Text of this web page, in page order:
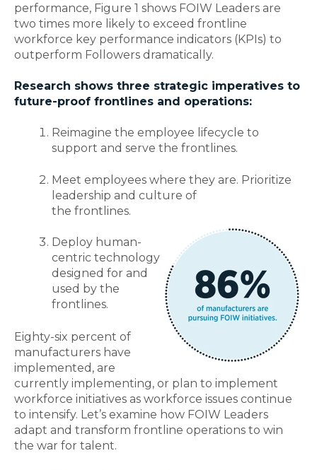
performance, Figure 1 shows FOIW Leaders are
two times more likely to exceed frontline
workforce key performance indicators (KPIs) to
outperform Followers dramatically.
Research shows three strategic imperatives to
future-proof frontlines and operations:
Reimagine the employee lifecycle to
support and serve the frontlines.
Meet employees where they are. Prioritize
leadership and culture of
the frontlines.
Deploy human-
centric technology
designed for and
used by the
frontlines.
Eighty-six percent of
manufacturers have
implemented, are
currently implementing, or plan to implement
workforce initiatives as workforce issues continue
to intensify. Let’s examine how FOIW Leaders
adapt and transform frontline operations to win
the war for talent.